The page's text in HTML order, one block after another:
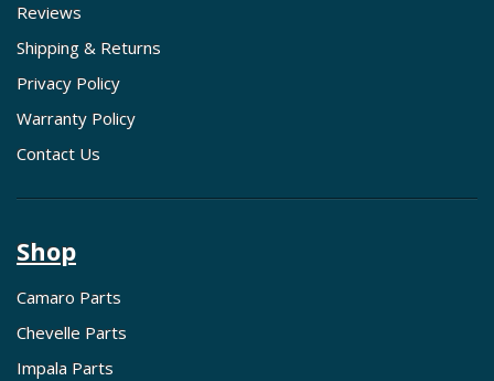
Reviews
Shipping & Returns
Privacy Policy
Warranty Policy
Contact Us
Shop
Camaro Parts
Chevelle Parts
Impala Parts